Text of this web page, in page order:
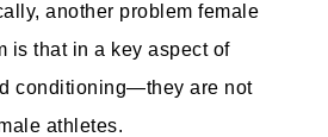
another problem female
is that in a key aspect of
conditioning—they are not
athletes.